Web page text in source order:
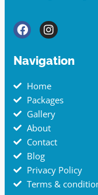
Navigation
Home
Packages
Gallery
About
Contact
Blog
Privacy Policy
Terms &